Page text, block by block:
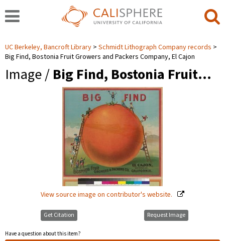
UC Berkeley, Bancroft Library
Schmidt Lithograph Company records
Big Find, Bostonia Fruit Growers and Packers Company, El Cajon
Image / Big Find, Bostonia Fruit…
View source image on contributor's website.
Get Citation
Have a question about this item?
Request Image